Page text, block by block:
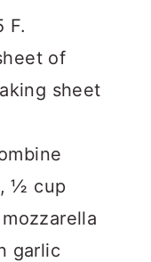
F.
of
sheet
½ cup
garlic